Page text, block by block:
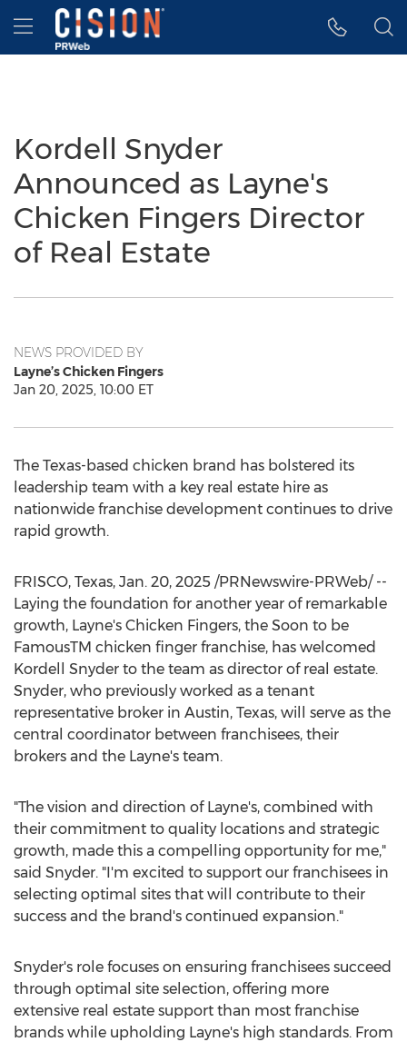
Accessibility Statement
Skip Navigation
Hamburger menu
Kordell Snyder
Announced as Layne's
Chicken Fingers Director
of Real Estate
NEWS PROVIDED BY
Layne’s Chicken Fingers
Jan 20, 2025, 10:00 ET
The Texas-based chicken brand has bolstered its
leadership team with a key real estate hire as
nationwide franchise development continues to drive
rapid growth.
FRISCO, Texas, Jan. 20, 2025 /PRNewswire-PRWeb/ --
Laying the foundation for another year of remarkable
growth, Layne's Chicken Fingers, the Soon to be
FamousTM chicken finger franchise, has welcomed
Kordell Snyder to the team as director of real estate.
Snyder, who previously worked as a tenant
representative broker in Austin, Texas, will serve as the
central coordinator between franchisees, their
brokers and the Layne's team.
"The vision and direction of Layne's, combined with
their commitment to quality locations and strategic
growth, made this a compelling opportunity for me,"
said Snyder. "I'm excited to support our franchisees in
selecting optimal sites that will contribute to their
success and the brand's continued expansion."
Snyder's role focuses on ensuring franchisees succeed
through optimal site selection, offering more
extensive real estate support than most franchise
brands while upholding Layne's high standards. From